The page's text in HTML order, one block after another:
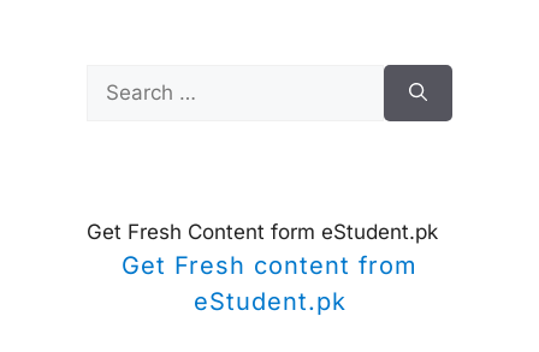
for:
Get Fresh Content form eStudent.pk
Get Fresh content from
eStudent.pk